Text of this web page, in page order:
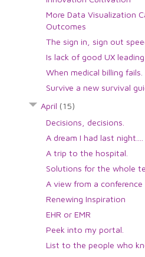
More Data Visualization
Outcomes
The sign in, sign out
Is lack of good UX
When medical billing fails.
Survive a new survival
April (15)
Decisions, decisions.
A dream I had last night....
A trip to the hospital.
Solutions for the whole
A view from a conference
Renewing Inspiration
EHR or EMR
Peek into my portal.
List to the people who